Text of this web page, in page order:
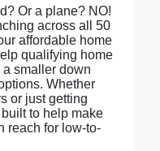
Or a plane? NO!
across all 50
affordable home
qualifying home
a smaller down
Whether
or just getting
to help make
reach for low-to-